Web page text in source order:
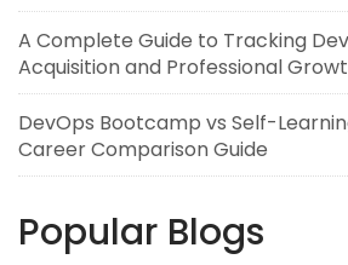
A Complete Guide to Tracking
Acquisition and Professional
DevOps Bootcamp vs Self-
Career Comparison Guide
Popular Blogs